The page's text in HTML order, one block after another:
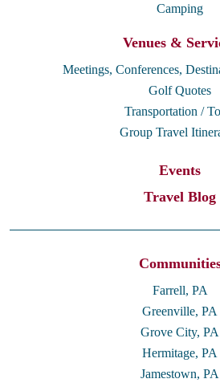
Camping
Venues &
Meetings, Conferences,
Golf Quotes
Transportation /
Group Travel
Events
Travel Blog
Farrell, PA
Greenville, PA
Grove City, PA
Hermitage, PA
Jamestown, PA